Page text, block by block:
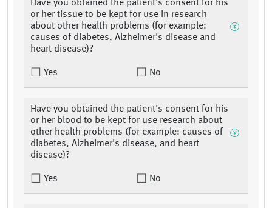
Have you obtained the patient's consent for his
or her tissue to be kept for use in research
about other health problems (for example:
causes of diabetes, Alzheimer's disease and
heart disease)?
Yes No
Have you obtained the patient's consent for his
or her blood to be kept for use research about
other health problems (for example: causes of
diabetes, Alzheimer's disease, and heart
disease)?
Yes No